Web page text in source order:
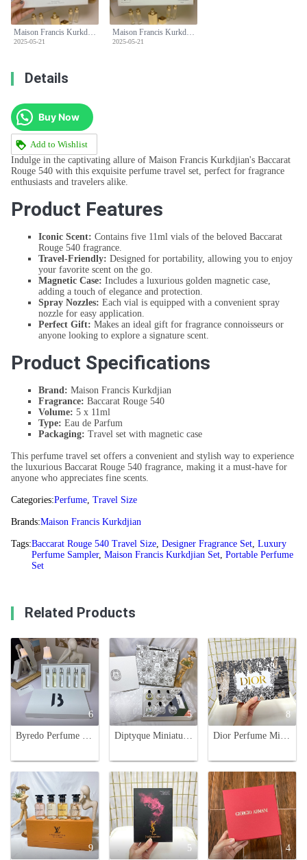
Maison Francis Kurkdjian Baccarat Rouge 540 Perfume Travel Set 5 x 11ml
2025-05-21
Maison Francis Kurkdjian Baccarat Rouge 540 Perfume Travel Set 5 x 11ml
2025-05-21
Details
Buy Now
Add to Wishlist
Indulge in the captivating allure of Maison Francis Kurkdjian's Baccarat
Rouge 540 with this exquisite perfume travel set, perfect for fragrance
enthusiasts and travelers alike.
Product Features
Iconic Scent: Contains five 11ml vials of the beloved Baccarat
Rouge 540 fragrance.
Travel-Friendly: Designed for portability, allowing you to enjoy
your favorite scent on the go.
Magnetic Case: Includes a luxurious golden magnetic case,
adding a touch of elegance and protection.
Spray Nozzles: Each vial is equipped with a convenient spray
nozzle for easy application.
Perfect Gift: Makes an ideal gift for fragrance connoisseurs or
anyone looking to explore a signature scent.
Product Specifications
Brand: Maison Francis Kurkdjian
Fragrance: Baccarat Rouge 540
Volume: 5 x 11ml
Type: Eau de Parfum
Packaging: Travel set with magnetic case
This perfume travel set offers a convenient and stylish way to experience
the luxurious Baccarat Rouge 540 fragrance, making it a must-have for
anyone who appreciates fine scents.
Categories:Perfume, Travel Size
Brands:Maison Francis Kurkdjian
Tags:Baccarat Rouge 540 Travel Size, Designer Fragrance Set, Luxury
Perfume Sampler, Maison Francis Kurkdjian Set, Portable Perfume
Set
Related Products
6
Byredo Perfume Discovery Set, Six Scents in 12ml Spray Vials, Perfect Gift Set
5
Diptyque Miniature Perfume Set - 6 x 7.5ml Variety Fragrance Collection
8
Dior Perfume Miniature Set - J'adore, Miss Dior, Addict, Joy - Perfect Gift
9 5 4